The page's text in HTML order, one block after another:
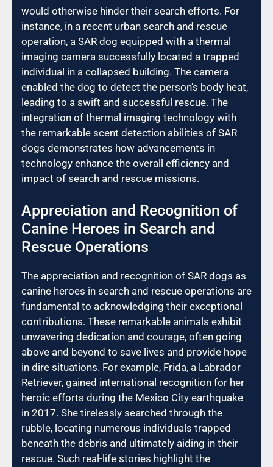
would otherwise hinder their search efforts. For
instance, in a recent urban search and rescue
operation, a SAR dog equipped with a thermal
imaging camera successfully located a trapped
individual in a collapsed building. The camera
enabled the dog to detect the person’s body heat,
leading to a swift and successful rescue. The
integration of thermal imaging technology with
the remarkable scent detection abilities of SAR
dogs demonstrates how advancements in
technology enhance the overall efficiency and
impact of search and rescue missions.
Appreciation and Recognition of
Canine Heroes in Search and
Rescue Operations
The appreciation and recognition of SAR dogs as
canine heroes in search and rescue operations are
fundamental to acknowledging their exceptional
contributions. These remarkable animals exhibit
unwavering dedication and courage, often going
above and beyond to save lives and provide hope
in dire situations. For example, Frida, a Labrador
Retriever, gained international recognition for her
heroic efforts during the Mexico City earthquake
in 2017. She tirelessly searched through the
rubble, locating numerous individuals trapped
beneath the debris and ultimately aiding in their
rescue. Such real-life stories highlight the